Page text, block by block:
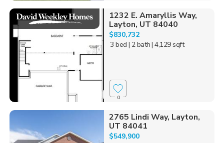
1232 E. Amaryllis Way,
Layton, UT 84040
$830,732
3 bed | 2 bath| 4,129 sqft
0
2765 Lindi Way, Layton,
UT 84041
$549,900